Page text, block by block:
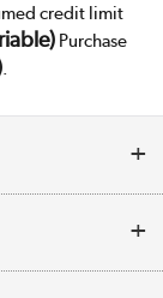
credit limit
Purchase
.